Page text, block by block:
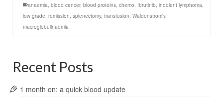
anaemia, blood cancer, blood proteins, chemo, Ibrutinib, indolent lymphoma,
low grade, remission, splenectomy, transfusion, Waldenstrom's
macroglobulinaemia
Recent Posts
1 month on: a quick blood update